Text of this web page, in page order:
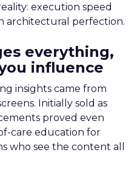
execution speed
architectural perfection.
everything,
influence
insights came from
Initially sold as
proved even
care education for
who see the content all